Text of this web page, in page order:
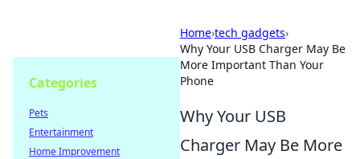
Home›tech gadgets›
Why Your USB Charger May Be
More Important Than Your
Phone
Why Your USB
Charger May Be More
Categories
Pets
Entertainment
Home Improvement